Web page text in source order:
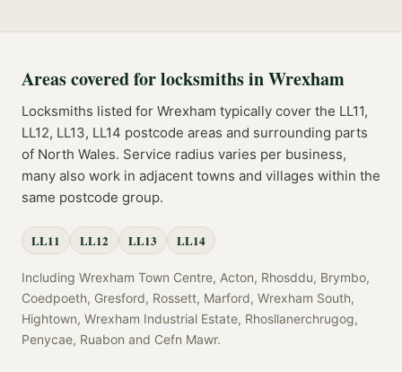
Areas covered forlocksmithsinWrexham
Locksmiths listed for Wrexham typically cover the LL11,
LL12, LL13, LL14 postcode areas and surrounding parts
of North Wales. Service radius varies per business,
many also work in adjacent towns and villages within the
same postcode group.
LL11 LL12 LL13 LL14
Including Wrexham Town Centre, Acton, Rhosddu, Brymbo,
Coedpoeth, Gresford, Rossett, Marford, Wrexham South,
Hightown, Wrexham Industrial Estate, Rhosllanerchrugog,
Penycae, Ruabon and Cefn Mawr.